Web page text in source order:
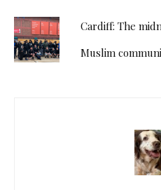
Cardiff: The
Muslim